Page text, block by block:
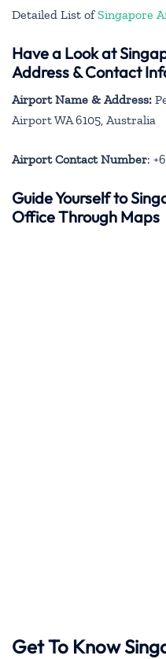
Detailed List ofSingapore
Have a Look at
Address & Contact
Airport Name & Address:
Airport WA 6105, Australia
Airport Contact Number:
Guide Yourself to
Office Through Maps
Get To Know